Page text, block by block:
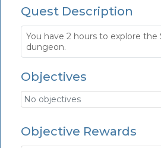
Quest Description
You have 2 hours to explore the
dungeon.
Objectives
No objectives
Objective Rewards